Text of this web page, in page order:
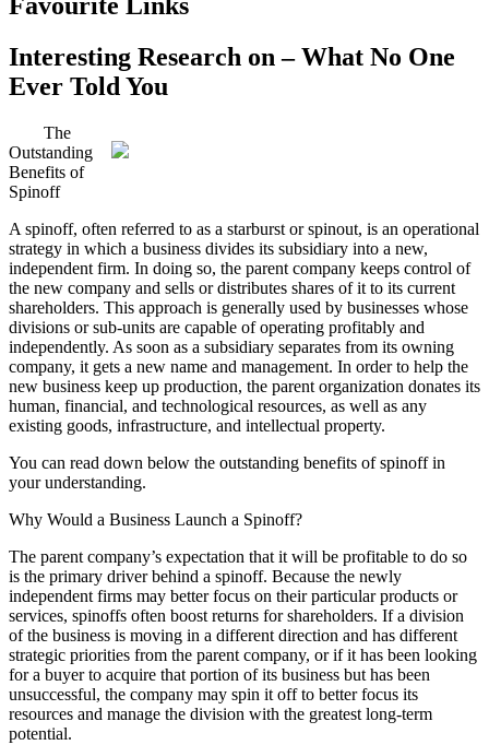
Favourite Links
Interesting Research on – What No One
Ever Told You
The
Outstanding
Benefits of
Spinoff
A spinoff, often referred to as a starburst or spinout, is an operational
strategy in which a business divides its subsidiary into a new,
independent firm. In doing so, the parent company keeps control of
the new company and sells or distributes shares of it to its current
shareholders. This approach is generally used by businesses whose
divisions or sub-units are capable of operating profitably and
independently. As soon as a subsidiary separates from its owning
company, it gets a new name and management. In order to help the
new business keep up production, the parent organization donates its
human, financial, and technological resources, as well as any
existing goods, infrastructure, and intellectual property.
You can read down below the outstanding benefits of spinoff in
your understanding.
Why Would a Business Launch a Spinoff?
The parent company’s expectation that it will be profitable to do so
is the primary driver behind a spinoff. Because the newly
independent firms may better focus on their particular products or
services, spinoffs often boost returns for shareholders. If a division
of the business is moving in a different direction and has different
strategic priorities from the parent company, or if it has been looking
for a buyer to acquire that portion of its business but has been
unsuccessful, the company may spin it off to better focus its
resources and manage the division with the greatest long-term
potential.